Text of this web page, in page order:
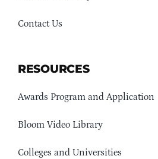
Contact Us
RESOURCES
Awards Program and Application
Bloom Video Library
Colleges and Universities